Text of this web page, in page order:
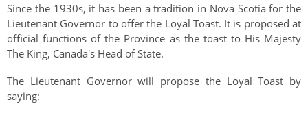
Since the 1930s, it has been a tradition in Nova Scotia for the
Lieutenant Governor to offer the Loyal Toast. It is proposed at
official functions of the Province as the toast to His Majesty
The King, Canada's Head of State.
The Lieutenant Governor will propose the Loyal Toast by
saying: